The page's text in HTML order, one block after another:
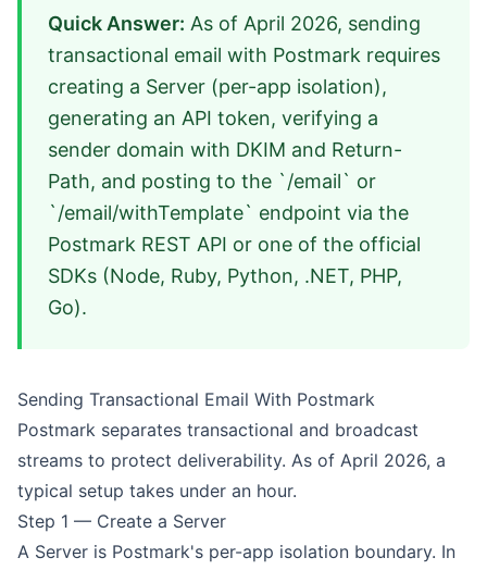
Quick Answer: As of April 2026, sending
transactional email with Postmark requires
creating a Server (per-app isolation),
generating an API token, verifying a
sender domain with DKIM and Return-
Path, and posting to the `/email` or
`/email/withTemplate` endpoint via the
Postmark REST API or one of the official
SDKs (Node, Ruby, Python, .NET, PHP,
Go).
Sending Transactional Email With Postmark
Postmark separates transactional and broadcast
streams to protect deliverability. As of April 2026, a
typical setup takes under an hour.
Step 1 — Create a Server
A Server is Postmark's per-app isolation boundary. In